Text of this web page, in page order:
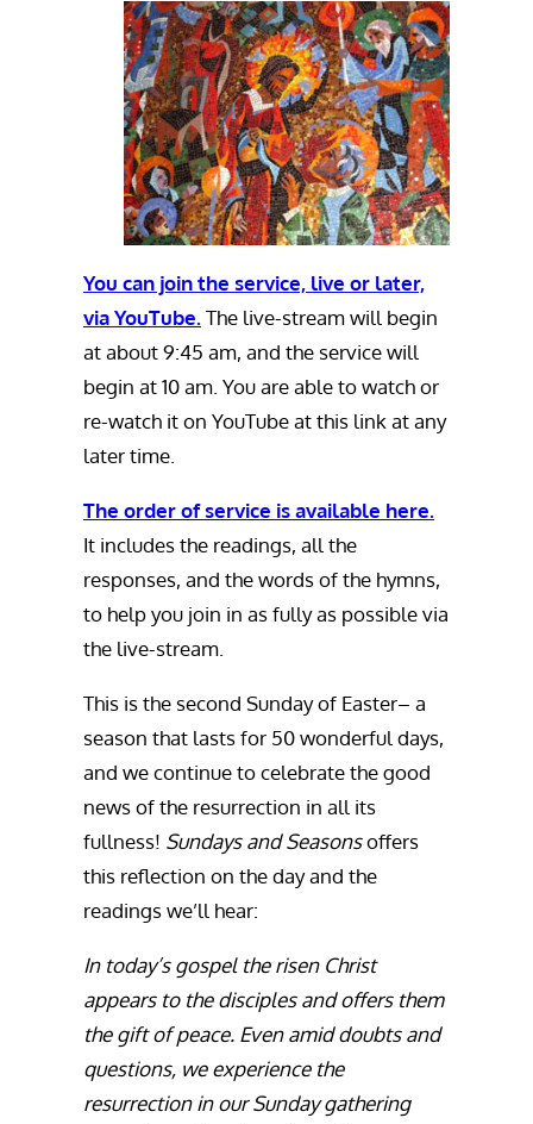
You can join the service, live or later,
via YouTube.The live-stream will begin
at about 9:45 am, and the service will
begin at 10 am. You are able to watch or
re-watch it on YouTube at this link at any
later time.
The order of service is available here.
It includes the readings, all the
responses, and the words of the hymns,
to help you join in as fully as possible via
the live-stream.
This is the second Sunday of Easter– a
season that lasts for 50 wonderful days,
and we continue to celebrate the good
news of the resurrection in all its
fullness! Sundays and Seasonsoffers
this reflection on the day and the
readings we’ll hear:
In today’s gospel the risen Christ
appears to the disciples and offers them
the gift of peace. Even amid doubts and
questions, we experience the
resurrection in our Sunday gathering